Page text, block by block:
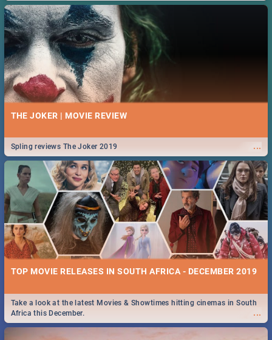
THE JOKER | MOVIE REVIEW
...
Spling reviews The Joker 2019
TOP MOVIE RELEASES IN SOUTH AFRICA - DECEMBER 2019
...
Take a look at the latest Movies & Showtimes hitting cinemas in South
Africa this December.